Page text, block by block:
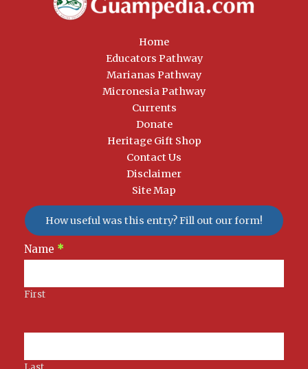
Home
Educators Pathway
Marianas Pathway
Micronesia Pathway
Currents
Donate
Heritage Gift Shop
Contact Us
Disclaimer
Site Map
How useful was this entry? Fill out our form!
Newsletter
Signup
Name *
First